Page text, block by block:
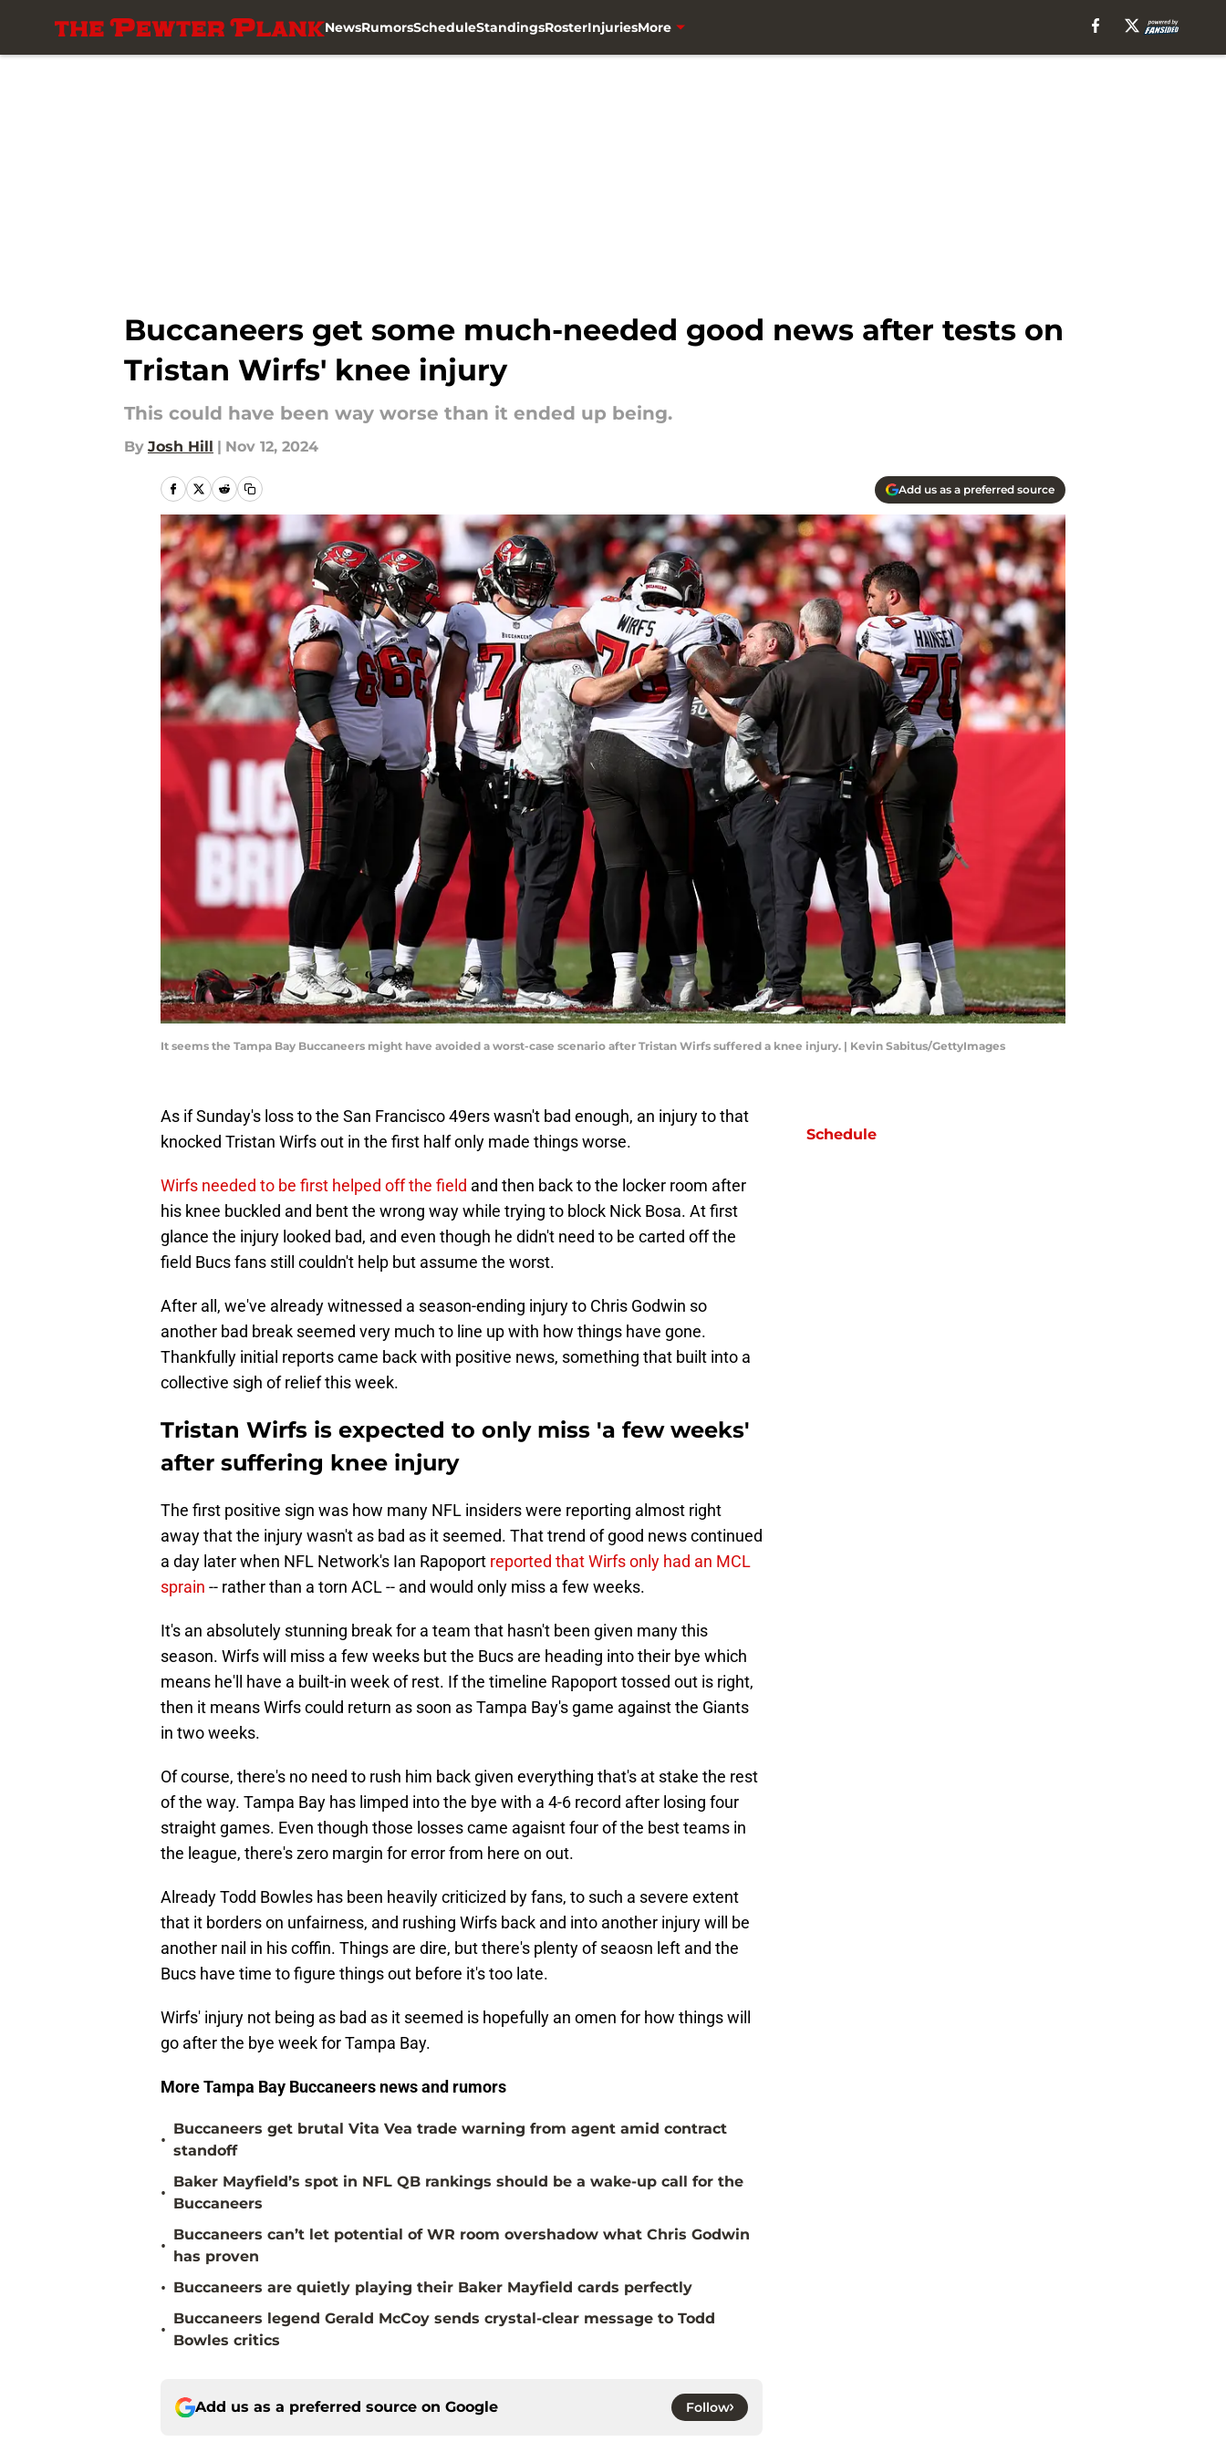
NewsRumorsScheduleStandingsRosterInjuriesMore
Buccaneers get some much-needed good news after tests on
Tristan Wirfs' knee injury
This could have been way worse than it ended up being.
By Josh Hill | Nov 12, 2024
Add us as a preferred source
It seems the Tampa Bay Buccaneers might have avoided a worst-case scenario after Tristan Wirfs suffered a knee injury. | Kevin Sabitus/GettyImages
As if Sunday's loss to the San Francisco 49ers wasn't bad enough, an injury to that
knocked Tristan Wirfs out in the first half only made things worse.
Wirfs needed to be first helped off the field and then back to the locker room after
his knee buckled and bent the wrong way while trying to block Nick Bosa. At first
glance the injury looked bad, and even though he didn't need to be carted off the
field Bucs fans still couldn't help but assume the worst.
After all, we've already witnessed a season-ending injury to Chris Godwin so
another bad break seemed very much to line up with how things have gone.
Thankfully initial reports came back with positive news, something that built into a
collective sigh of relief this week.
Tristan Wirfs is expected to only miss 'a few weeks'
after suffering knee injury
The first positive sign was how many NFL insiders were reporting almost right
away that the injury wasn't as bad as it seemed. That trend of good news continued
a day later when NFL Network's Ian Rapoport reported that Wirfs only had an MCL
sprain -- rather than a torn ACL -- and would only miss a few weeks.
It's an absolutely stunning break for a team that hasn't been given many this
season. Wirfs will miss a few weeks but the Bucs are heading into their bye which
means he'll have a built-in week of rest. If the timeline Rapoport tossed out is right,
then it means Wirfs could return as soon as Tampa Bay's game against the Giants
in two weeks.
Of course, there's no need to rush him back given everything that's at stake the rest
of the way. Tampa Bay has limped into the bye with a 4-6 record after losing four
straight games. Even though those losses came agaisnt four of the best teams in
the league, there's zero margin for error from here on out.
Already Todd Bowles has been heavily criticized by fans, to such a severe extent
that it borders on unfairness, and rushing Wirfs back and into another injury will be
another nail in his coffin. Things are dire, but there's plenty of seaosn left and the
Bucs have time to figure things out before it's too late.
Wirfs' injury not being as bad as it seemed is hopefully an omen for how things will
go after the bye week for Tampa Bay.
More Tampa Bay Buccaneers news and rumors
•
Buccaneers get brutal Vita Vea trade warning from agent amid contract
standoff
•
Baker Mayfield’s spot in NFL QB rankings should be a wake-up call for the
Buccaneers
•
Buccaneers can’t let potential of WR room overshadow what Chris Godwin
has proven
• Buccaneers are quietly playing their Baker Mayfield cards perfectly
•
Buccaneers legend Gerald McCoy sends crystal-clear message to Todd
Bowles critics
Add us as a preferred source on Google Follow
Schedule